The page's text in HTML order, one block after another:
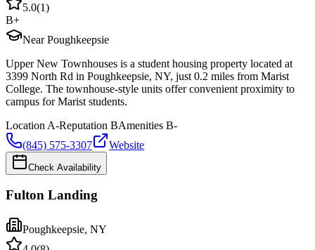
5.0(1)
B+
Near Poughkeepsie
Upper New Townhouses is a student housing property located at
3399 North Rd in Poughkeepsie, NY, just 0.2 miles from Marist
College. The townhouse-style units offer convenient proximity to
campus for Marist students.
Location A-Reputation BAmenities B-
(845) 575-3307
Website
Check Availability
Fulton Landing
Poughkeepsie, NY